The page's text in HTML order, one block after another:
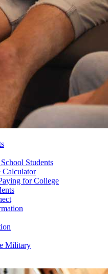
Students
Calculator
for College
Military